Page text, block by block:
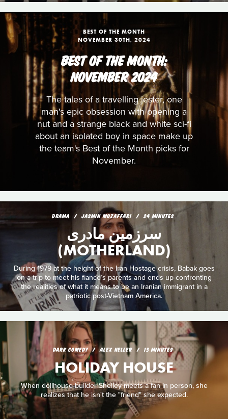
BEST OF THE MONTH
NOVEMBER 30TH, 2024
BEST OF THE MONTH:
NOVEMBER 2024
The tales of a travelling jester, one
man's epic obsession with opening a
nut and a strange black and white sci-fi
about an isolated boy in space make up
the team's Best of the Month picks for
November.
DRAMA JASMIN MOZAFFARI 24 MINUTES
سرزمین مادری
(MOTHERLAND)
During 1979 at the height of the Iran Hostage crisis, Babak goes
on a trip to meet his fiancé’s parents and ends up confronting
the realities of what it means to be an Iranian immigrant in a
patriotic post-Vietnam America.
DARK COMEDY ALEX HELLER 13 MINUTES
HOLIDAY HOUSE
When dollhouse-builder Shelley meets a fan in person, she
realizes that he isn't the "friend" she expected.